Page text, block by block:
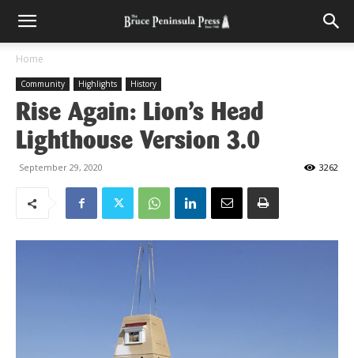
Home
Community Highlights History
Rise Again: Lion’s Head
Lighthouse Version 3.0
September 29, 2020 3262